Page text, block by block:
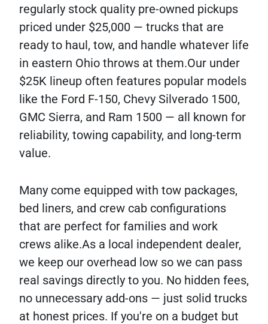
regularly stock quality pre-owned pickups
priced under $25,000 — trucks that are
ready to haul, tow, and handle whatever life
in eastern Ohio throws at them.Our under
$25K lineup often features popular models
like the Ford F-150, Chevy Silverado 1500,
GMC Sierra, and Ram 1500 — all known for
reliability, towing capability, and long-term
value.
Many come equipped with tow packages,
bed liners, and crew cab configurations
that are perfect for families and work
crews alike.As a local independent dealer,
we keep our overhead low so we can pass
real savings directly to you. No hidden fees,
no unnecessary add-ons — just solid trucks
at honest prices. If you're on a budget but